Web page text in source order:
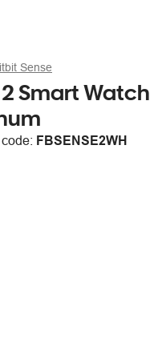
Sense
Smart Watch
FBSENSE2WH